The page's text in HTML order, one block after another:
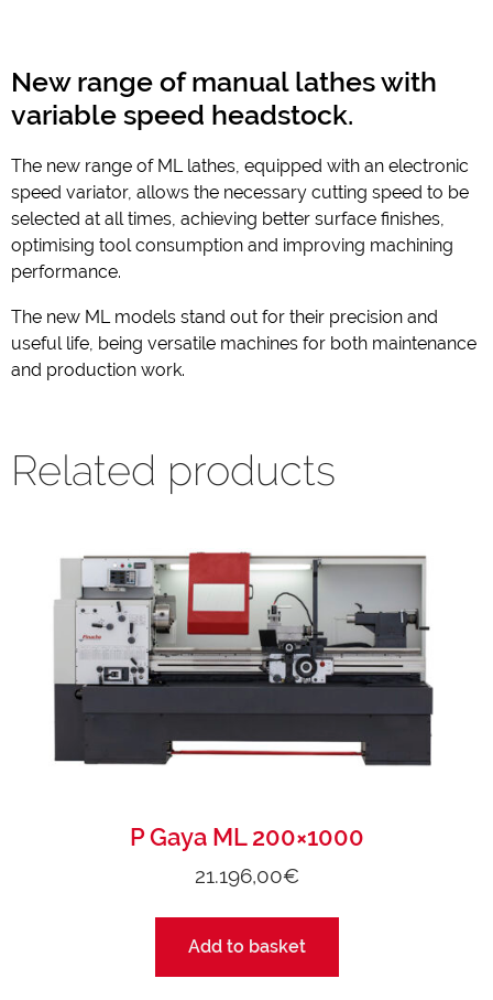
New range of manual lathes with
variable speed headstock.
The new range of ML lathes, equipped with an electronic
speed variator, allows the necessary cutting speed to be
selected at all times, achieving better surface finishes,
optimising tool consumption and improving machining
performance.
The new ML models stand out for their precision and
useful life, being versatile machines for both maintenance
and production work.
Related products
P Gaya ML 200×1000
21.196,00€
Add to basket